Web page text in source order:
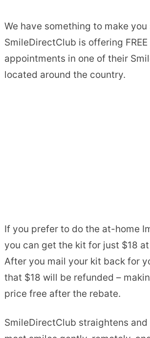
We have something to make you
SmileDirectClub is offering FREE
appointments in one of their
located around the country.
If you prefer to do the at-home
you can get the kit for just $18
After you mail your kit back for
that $18 will be refunded –
price free after the rebate.
SmileDirectClub straightens